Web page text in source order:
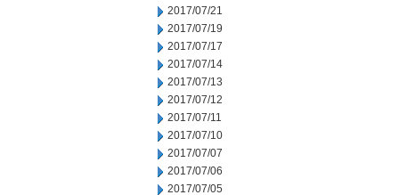
2017/07/21
2017/07/19
2017/07/17
2017/07/14
2017/07/13
2017/07/12
2017/07/11
2017/07/10
2017/07/07
2017/07/06
2017/07/05